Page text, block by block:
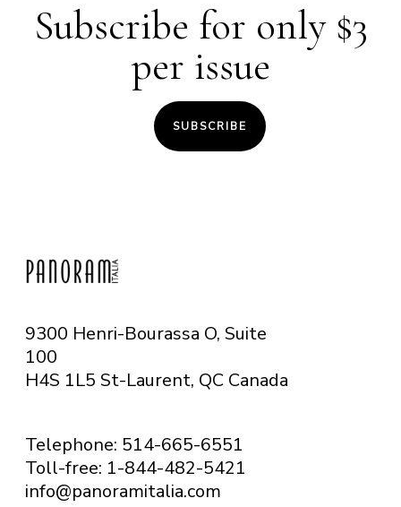
Subscribe for only $3
per issue
SUBSCRIBE
9300 Henri-Bourassa O, Suite
100
H4S 1L5 St-Laurent, QC Canada
Telephone: 514-665-6551
Toll-free: 1-844-482-5421
info@panoramitalia.com